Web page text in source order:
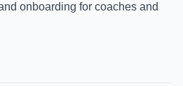
onboarding for coaches and